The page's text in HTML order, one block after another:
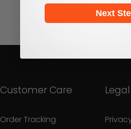
Customer Care
Order Tracking
Legal
Next